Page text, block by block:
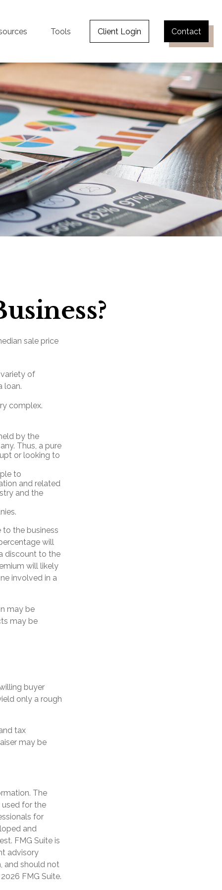
Tools Client Login Contact
sale price
of
loan.
complex.
by the
Thus, a pure
or looking to
to
and related
and the
to the business
will
discount to the
will likely
involved in a
may be
may be
buyer
only a rough
tax
may be
The
for the
for
and
FMG Suite is
advisory
and should not
2026 FMG Suite.